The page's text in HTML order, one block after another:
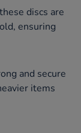
discs are
ensuring
and secure
items